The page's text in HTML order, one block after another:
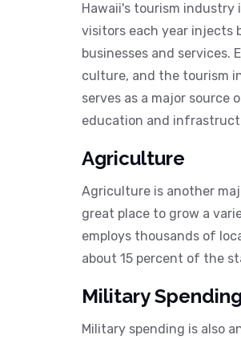
Hawaii's tourism
visitors each year injects
businesses and services.
culture, and the tourism
serves as a major
education and
Agriculture
Agriculture is another
great place to grow a
employs thousands of
about 15 percent of the
Military Spending
Military spending is also